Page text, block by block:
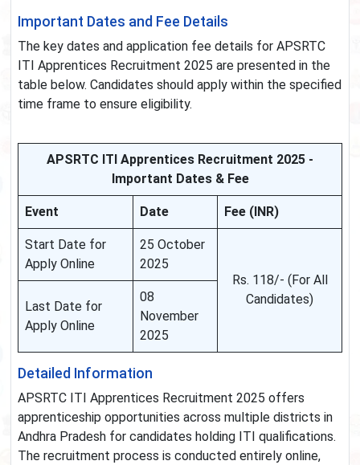
Important Dates and Fee Details
The key dates and application fee details for APSRTC
ITI Apprentices Recruitment 2025 are presented in the
table below. Candidates should apply within the specified
time frame to ensure eligibility.
APSRTC ITI Apprentices Recruitment 2025 -
Important Dates & Fee
Event Date Fee (INR)
Start Date for
Apply Online
25 October
2025
Rs. 118/- (For All
Candidates)
Last Date for
Apply Online
08
November
2025
Detailed Information
APSRTC ITI Apprentices Recruitment 2025 offers
apprenticeship opportunities across multiple districts in
Andhra Pradesh for candidates holding ITI qualifications.
The recruitment process is conducted entirely online,